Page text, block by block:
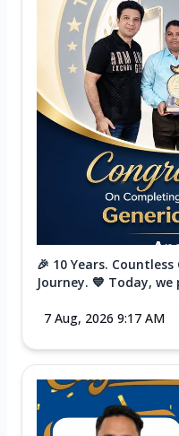
🎉 10 Years.
Journey. 💙 Today,
7 Aug, 2026 9:17 AM